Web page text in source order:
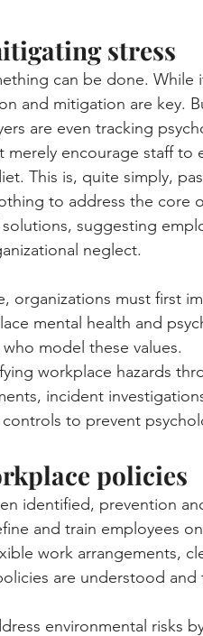
stress
can be done. While
and mitigation are key.
are even tracking
encourage staff to
This is, quite simply,
to address the core
suggesting
neglect.
organizations must first
mental health and
model these values.
workplace hazards
incident
to prevent
policies
identified, prevention
and train employees
work arrangements,
are understood
environmental risks